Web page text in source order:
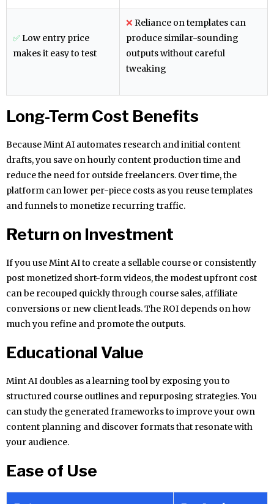
✅Low entry price
makes it easy to test
❌ Reliance on templates can
produce similar-sounding
outputs without careful
tweaking
Long-Term Cost Benefits
Because Mint AI automates research and initial content
drafts, you save on hourly content production time and
reduce the need for outside freelancers. Over time, the
platform can lower per-piece costs as you reuse templates
and funnels to monetize recurring traffic.
Return on Investment
If you use Mint AI to create a sellable course or consistently
post monetized short-form videos, the modest upfront cost
can be recouped quickly through course sales, affiliate
conversions or new client leads. The ROI depends on how
much you refine and promote the outputs.
Educational Value
Mint AI doubles as a learning tool by exposing you to
structured course outlines and repurposing strategies. You
can study the generated frameworks to improve your own
content planning and discover formats that resonate with
your audience.
Ease of Use